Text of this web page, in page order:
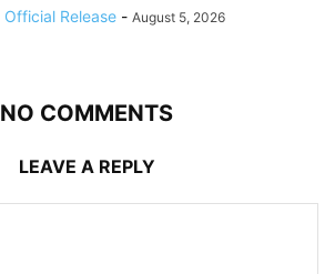
Official Release - August 5, 2026
NO COMMENTS
LEAVE A REPLY